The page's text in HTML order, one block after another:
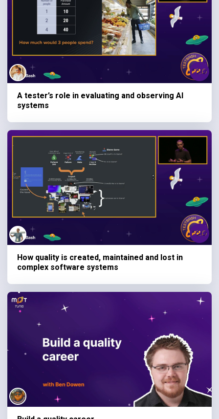
A tester’s role in evaluating and observing AI
systems
How quality is created, maintained and lost in
complex software systems